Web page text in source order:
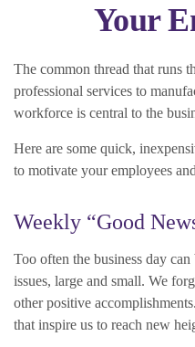
Your
The common thread that runs
professional services to
workforce is central to the
Here are some quick,
to motivate your employees
Weekly “Good
Too often the business day
issues, large and small. We
other positive
that inspire us to reach new